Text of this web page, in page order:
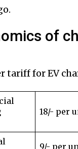
of
tariff for EV
18/- per
9/- per